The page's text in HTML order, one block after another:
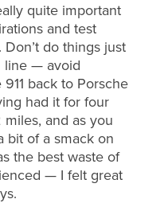
quite important
and test
do things just
line — avoid
back to Porsche
had it for four
and as you
bit of a smack on
the best waste of
— I felt great